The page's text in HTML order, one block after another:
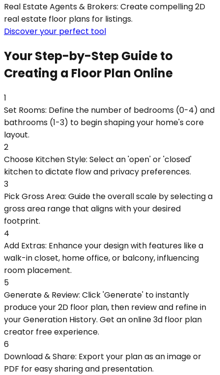
Real Estate Agents & Brokers: Create compelling 2D
real estate floor plans for listings.
Discover your perfect tool
Your Step-by-Step Guide to
Creating a Floor Plan Online
1
Set Rooms: Define the number of bedrooms (0-4) and
bathrooms (1-3) to begin shaping your home's core
layout.
2
Choose Kitchen Style: Select an 'open' or 'closed'
kitchen to dictate flow and privacy preferences.
3
Pick Gross Area: Guide the overall scale by selecting a
gross area range that aligns with your desired
footprint.
4
Add Extras: Enhance your design with features like a
walk-in closet, home office, or balcony, influencing
room placement.
5
Generate & Review: Click 'Generate' to instantly
produce your 2D floor plan, then review and refine in
your Generation History. Get an online 3d floor plan
creator free experience.
6
Download & Share: Export your plan as an image or
PDF for easy sharing and presentation.